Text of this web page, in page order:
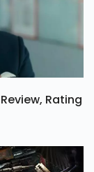
Rating